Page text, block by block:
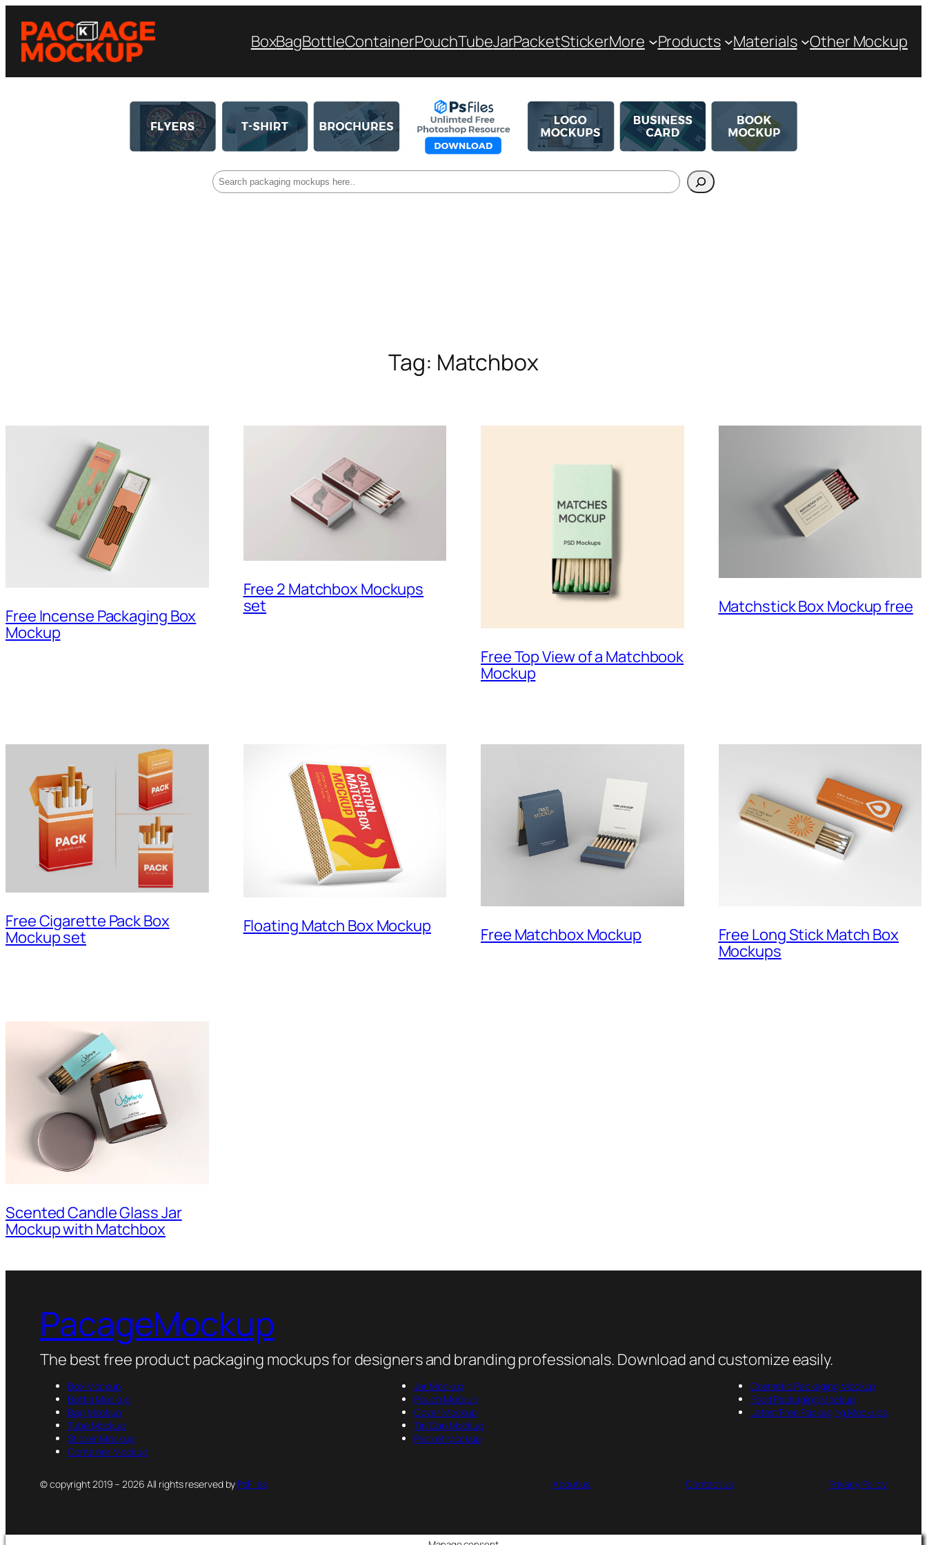
BoxBagBottleContainerPouchTubeJarPacketStickerMore Products Materials Other Mockup
Tag: Matchbox
Free Incense Packaging Box
Mockup
Free 2 Matchbox Mockups
set
Free Top View of a Matchbook
Mockup
Matchstick Box Mockup free
Free Cigarette Pack Box
Mockup set
Floating Match Box Mockup Free Matchbox Mockup
Free Long Stick Match Box
Mockups
Scented Candle Glass Jar
Mockup with Matchbox
PacageMockup
The best free product packaging mockups for designers and branding professionals. Download and customize easily.
Box Mockup
Bottle Mockup
Bag Mockup
Tube Mockup
Sticker Mockup
Container Mockup
Jar Mockup
Pouch Mockup
Cover Mockup
Tin Can Mockup
Packet Mockup
Cosmetic Packaging Mockup
Food Packaging Mockup
Latest Free Packaging Mockups
© copyright 2019 – 2026 All rights reserved by PsFiles About us Contact us Privacy Policy